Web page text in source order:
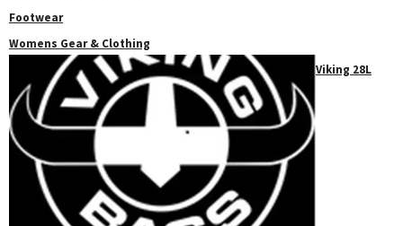
Footwear
Womens Gear & Clothing
Viking 28L